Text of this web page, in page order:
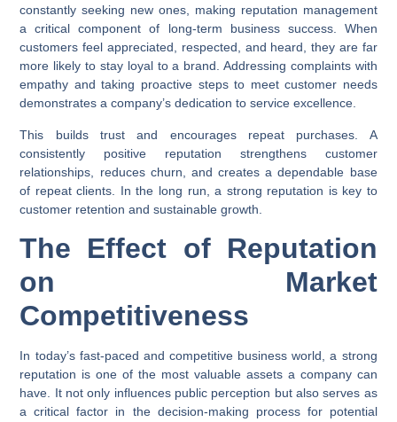
constantly seeking new ones, making reputation management
a critical component of long-term business success. When
customers feel appreciated, respected, and heard, they are far
more likely to stay loyal to a brand. Addressing complaints with
empathy and taking proactive steps to meet customer needs
demonstrates a company’s dedication to service excellence.
This builds trust and encourages repeat purchases. A
consistently positive reputation strengthens customer
relationships, reduces churn, and creates a dependable base
of repeat clients. In the long run, a strong reputation is key to
customer retention and sustainable growth.
The Effect of Reputation
on Market
Competitiveness
In today’s fast-paced and competitive business world, a strong
reputation is one of the most valuable assets a company can
have. It not only influences public perception but also serves as
a critical factor in the decision-making process for potential